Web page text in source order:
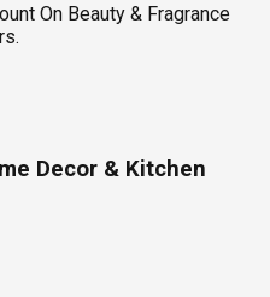
On Beauty & Fragrance
Decor & Kitchen